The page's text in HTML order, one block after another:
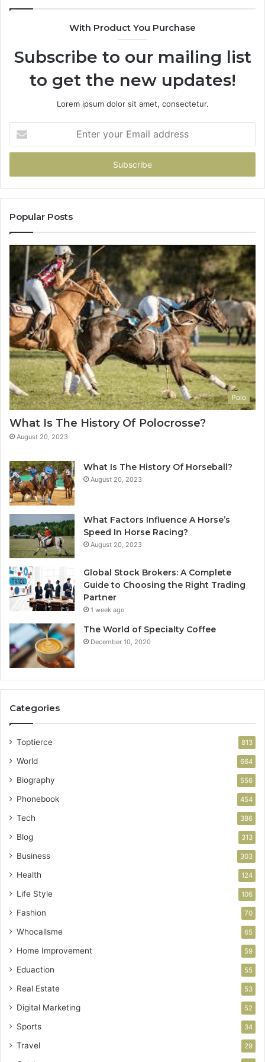
With Product You Purchase
Subscribe to our mailing list
to get the new updates!
Lorem ipsum dolor sit amet, consectetur.
your
Email
Popular Posts
Polo
What Is The History Of Polocrosse?
August 20, 2023
What Is The History Of Horseball?
August 20, 2023
What Factors Influence A Horse’s
Speed In Horse Racing?
August 20, 2023
Global Stock Brokers: A Complete
Guide to Choosing the Right Trading
Partner
1 week ago
The World of Specialty Coffee
December 10, 2020
Categories
Toptierce 813
World 664
Biography 556
Phonebook 454
Tech 386
Blog 313
Business 303
Health 124
Life Style 106
Fashion 70
Whocallsme 65
Home Improvement 59
Eduaction 55
Real Estate 53
Digital Marketing 52
Sports 34
Travel 29